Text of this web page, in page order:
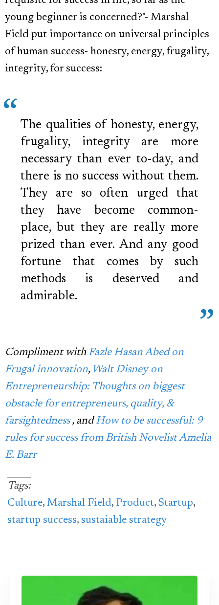
young beginner is concerned?"- Marshal
Field put importance on universal principles
of human success- honesty, energy, frugality,
integrity, for success:
The qualities of honesty, energy,
frugality, integrity are more
necessary than ever to-day, and
there is no success without them.
They are so often urged that
they have become common-
place, but they are really more
prized than ever. And any good
fortune that comes by such
methods is deserved and
admirable.
Compliment with Fazle Hasan Abed on
Frugal innovation, Walt Disney on
Entrepreneurship: Thoughts on biggest
obstacle for entrepreneurs, quality, &
farsightedness, andHow to be successful: 9
rules for success from British Novelist Amelia
E. Barr
Tags:
Culture, Marshal Field, Product, Startup,
startup success, sustaiable strategy